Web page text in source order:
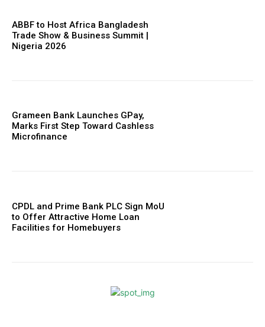
ABBF to Host Africa Bangladesh
Trade Show & Business Summit |
Nigeria 2026
Grameen Bank Launches GPay,
Marks First Step Toward Cashless
Microfinance
CPDL and Prime Bank PLC Sign MoU
to Offer Attractive Home Loan
Facilities for Homebuyers